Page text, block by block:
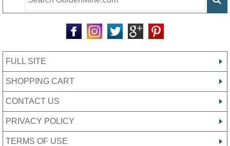
FULL SITE
SHOPPING CART
CONTACT US
PRIVACY POLICY
TERMS OF USE